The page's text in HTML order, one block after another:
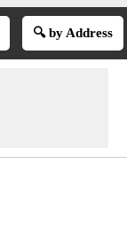
🔍 by Address